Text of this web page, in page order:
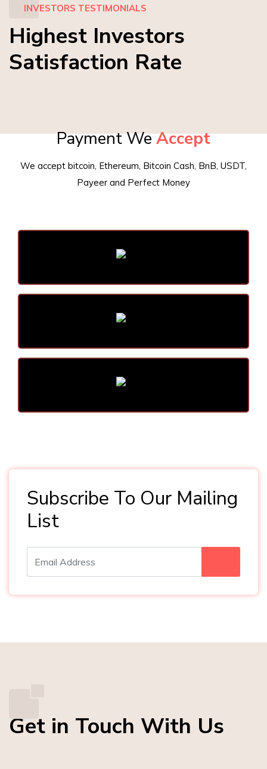
INVESTORS TESTIMONIALS
Highest Investors
Satisfaction Rate
Payment WeAccept
We accept bitcoin, Ethereum, Bitcoin Cash, BnB, USDT,
Payeer and Perfect Money
Subscribe To Our Mailing
List
Get in Touch With Us